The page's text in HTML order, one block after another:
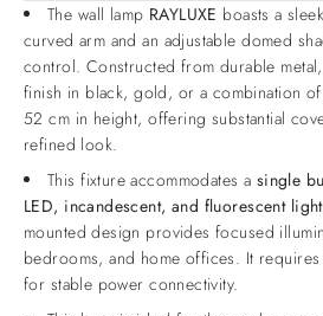
The wall lamp RAYLUXE boasts a
curved arm and an adjustable domed
control. Constructed from durable
finish in black, gold, or a combination of
52 cm in height, offering substantial
refined look.
This fixture accommodates a single
LED, incandescent, and fluorescent
mounted design provides focused
bedrooms, and home offices. It requires
for stable power connectivity.